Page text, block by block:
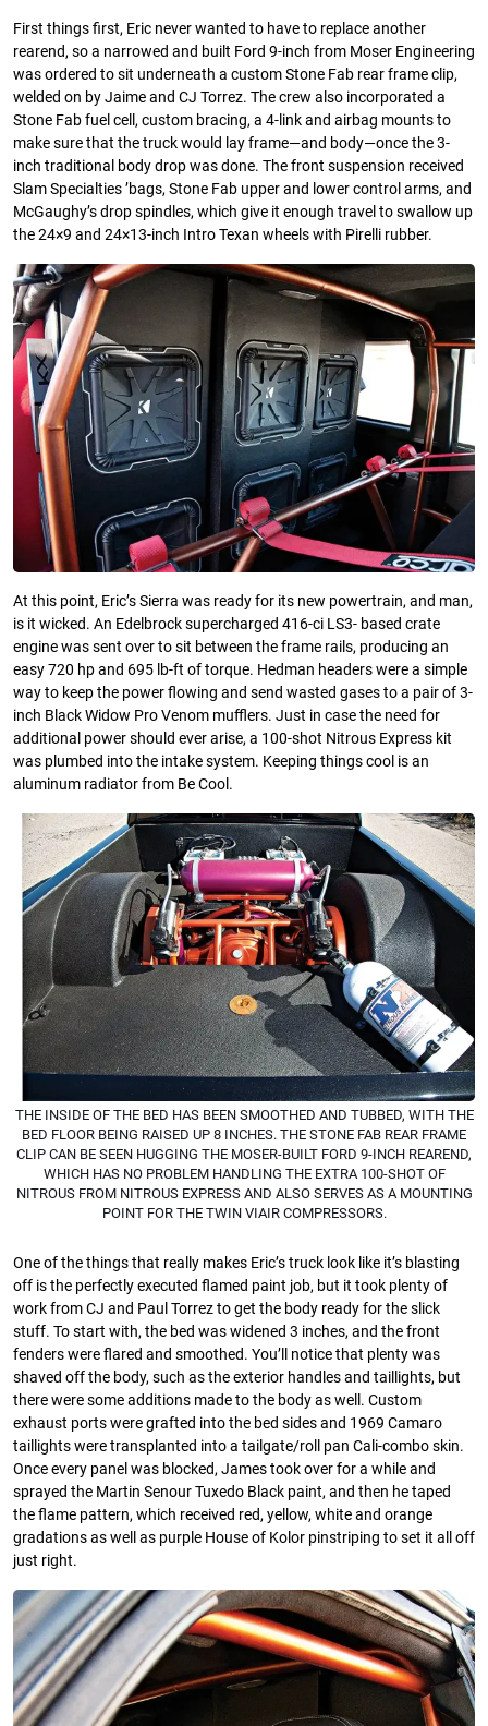
First things first, Eric never wanted to have to replace another
rearend, so a narrowed and built Ford 9-inch from Moser Engineering
was ordered to sit underneath a custom Stone Fab rear frame clip,
welded on by Jaime and CJ Torrez. The crew also incorporated a
Stone Fab fuel cell, custom bracing, a 4-link and airbag mounts to
make sure that the truck would lay frame—and body—once the 3-
inch traditional body drop was done. The front suspension received
Slam Specialties ’bags, Stone Fab upper and lower control arms, and
McGaughy’s drop spindles, which give it enough travel to swallow up
the 24×9 and 24×13-inch Intro Texan wheels with Pirelli rubber.
At this point, Eric’s Sierra was ready for its new powertrain, and man,
is it wicked. An Edelbrock supercharged 416-ci LS3- based crate
engine was sent over to sit between the frame rails, producing an
easy 720 hp and 695 lb-ft of torque. Hedman headers were a simple
way to keep the power flowing and send wasted gases to a pair of 3-
inch Black Widow Pro Venom mufflers. Just in case the need for
additional power should ever arise, a 100-shot Nitrous Express kit
was plumbed into the intake system. Keeping things cool is an
aluminum radiator from Be Cool.
THE INSIDE OF THE BED HAS BEEN SMOOTHED AND TUBBED, WITH THE
BED FLOOR BEING RAISED UP 8 INCHES. THE STONE FAB REAR FRAME
CLIP CAN BE SEEN HUGGING THE MOSER-BUILT FORD 9-INCH REAREND,
WHICH HAS NO PROBLEM HANDLING THE EXTRA 100-SHOT OF
NITROUS FROM NITROUS EXPRESS AND ALSO SERVES AS A MOUNTING
POINT FOR THE TWIN VIAIR COMPRESSORS.
One of the things that really makes Eric’s truck look like it’s blasting
off is the perfectly executed ﬂamed paint job, but it took plenty of
work from CJ and Paul Torrez to get the body ready for the slick
stuff. To start with, the bed was widened 3 inches, and the front
fenders were ﬂared and smoothed. You’ll notice that plenty was
shaved off the body, such as the exterior handles and taillights, but
there were some additions made to the body as well. Custom
exhaust ports were grafted into the bed sides and 1969 Camaro
taillights were transplanted into a tailgate/roll pan Cali-combo skin.
Once every panel was blocked, James took over for a while and
sprayed the Martin Senour Tuxedo Black paint, and then he taped
the ﬂame pattern, which received red, yellow, white and orange
gradations as well as purple House of Kolor pinstriping to set it all off
just right.